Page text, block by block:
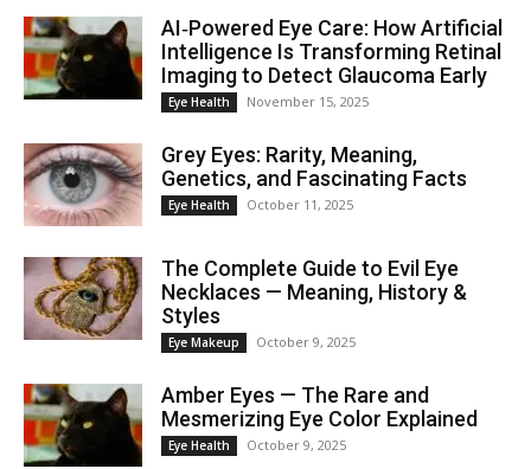
AI‑Powered Eye Care: How Artificial
Intelligence Is Transforming Retinal
Imaging to Detect Glaucoma Early
Eye Health November 15, 2025
Grey Eyes: Rarity, Meaning,
Genetics, and Fascinating Facts
Eye Health October 11, 2025
The Complete Guide to Evil Eye
Necklaces — Meaning, History &
Styles
Eye Makeup October 9, 2025
Amber Eyes — The Rare and
Mesmerizing Eye Color Explained
Eye Health October 9, 2025